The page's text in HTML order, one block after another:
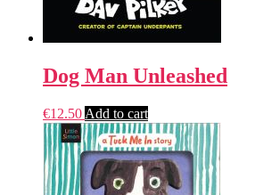
Dog Man Unleashed
€12.50 Add to cart